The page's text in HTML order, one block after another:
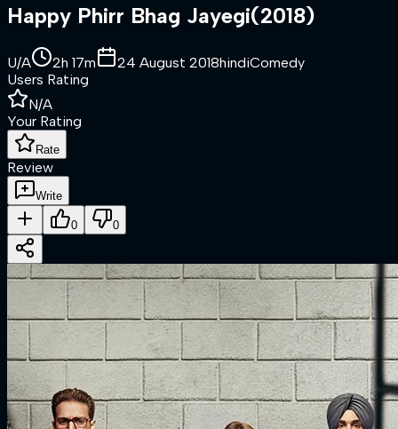
Happy Phirr Bhag Jayegi(2018)
U/A 2h 17m 24 August 2018hindiComedy
Users Rating
N/A
Your Rating
Rate
Review
Write
0 0